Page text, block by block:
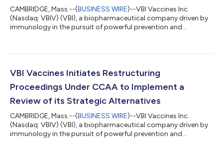
CAMBRIDGE, Mass.--(BUSINESS WIRE)--VBI Vaccines Inc.
(Nasdaq: VBIV) (VBI), a biopharmaceutical company driven by
immunology in the pursuit of powerful prevention and
Chapter 15 Filing On August 2, 2024, the United States
provisional relief under Chapter 15 of the U.S. Bankruptcy Code,
and scheduled a further hearing to consider th...
VBI Vaccines Initiates Restructuring
Proceedings Under CCAA to Implement a
Review of its Strategic Alternatives
CAMBRIDGE, Mass.--(BUSINESS WIRE)--VBI Vaccines Inc.
(Nasdaq: VBIV) (VBI), a biopharmaceutical company driven by
immunology in the pursuit of powerful prevention and